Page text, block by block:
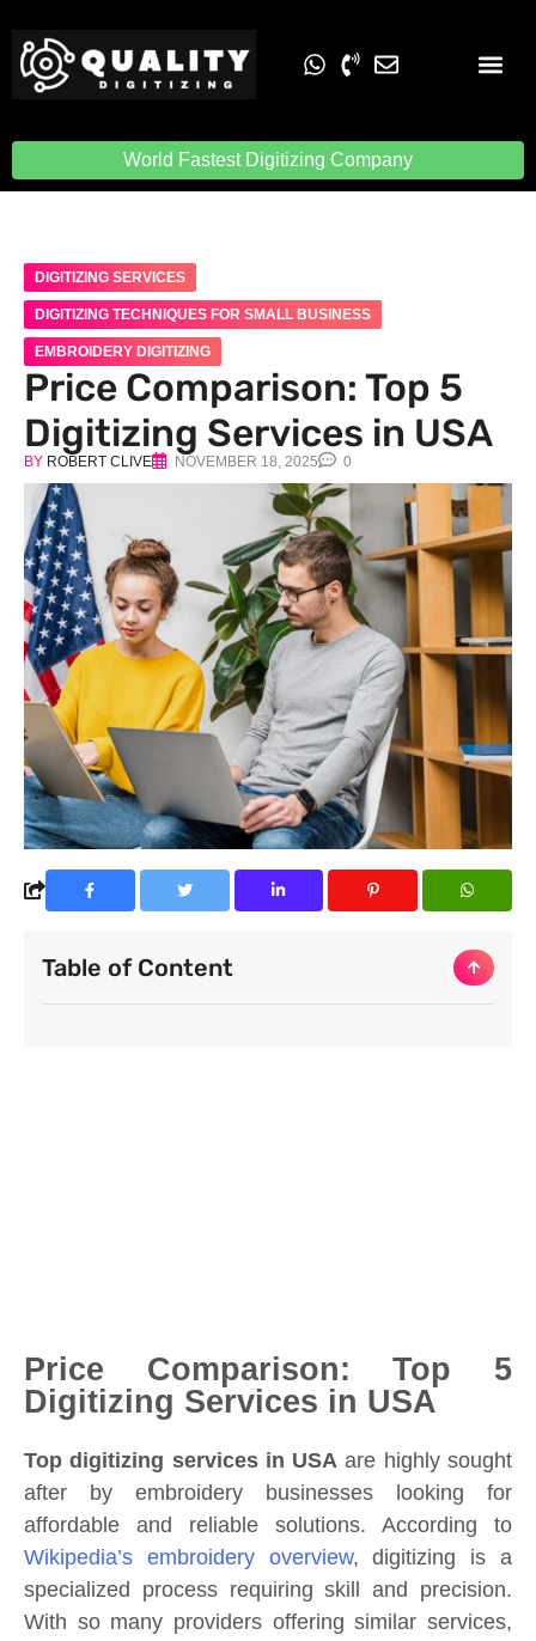
World Fastest Digitizing Company
DIGITIZING SERVICES
DIGITIZING TECHNIQUES FOR SMALL BUSINESS
EMBROIDERY DIGITIZING
Price Comparison: Top 5
Digitizing Services in USA
BY ROBERT CLIVE NOVEMBER 18, 2025 0
Table of Content
Price Comparison: Top 5
Digitizing Services in USA
Top digitizing services in USA are highly sought
after by embroidery businesses looking for
affordable and reliable solutions. According to
Wikipedia’s embroidery overview, digitizing is a
specialized process requiring skill and precision.
With so many providers offering similar services,